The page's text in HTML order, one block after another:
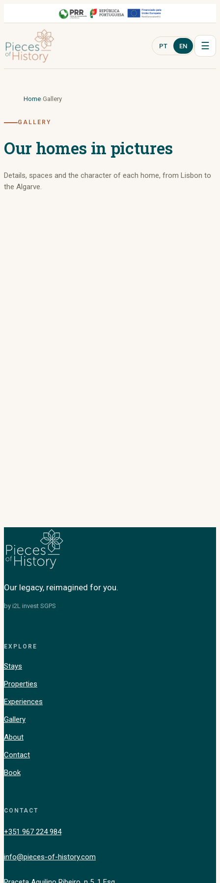
PT EN ☰
Home Gallery
GALLERY
Our homes in pictures
Details, spaces and the character of each home, from Lisbon to
the Algarve.
Our legacy, reimagined for you.
by i2L invest SGPS
EXPLORE
Stays
Properties
Experiences
Gallery
About
Contact
Book
CONTACT
+351 967 224 984
info@pieces-of-history.com